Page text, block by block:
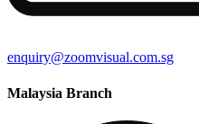
enquiry@zoomvisual.com.sg
Malaysia Branch